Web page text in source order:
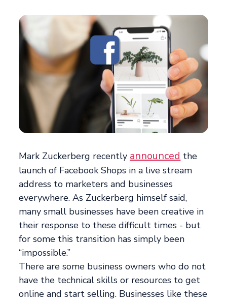
Mark Zuckerberg recently announced the
launch of Facebook Shops in a live stream
address to marketers and businesses
everywhere. As Zuckerberg himself said,
many small businesses have been creative in
their response to these difficult times - but
for some this transition has simply been
“impossible.”
There are some business owners who do not
have the technical skills or resources to get
online and start selling. Businesses like these